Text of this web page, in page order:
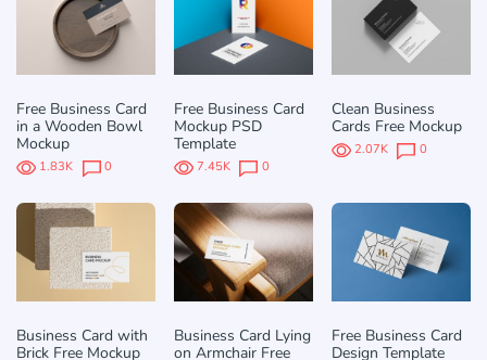
Free Business Card
in a Wooden Bowl
Mockup
1.83K 0
Free Business Card
Mockup PSD
Template
7.45K 0
Clean Business
Cards Free Mockup
2.07K 0
Business Card with
Brick Free Mockup
Business Card Lying
on Armchair Free
Free Business Card
Design Template